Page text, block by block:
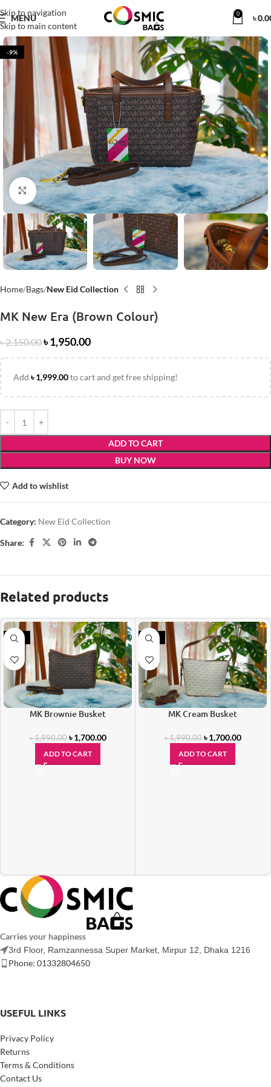
Skip to navigation
Skip to main content
MENU 0 ৳
-9%
Click to enlarge
Home Bags New Eid Collection
MK New Era (Brown Colour)
৳2,150.00৳1,950.00
Add ৳1,999.00to cart and get free shipping!
ADD TO CART
BUY NOW
Add to wishlist
Category: New Eid Collection
Share:
Related products
-15%
MK Brownie Busket
৳1,990.00 ৳1,700.00
ADD TO CART
-15%
MK Cream Busket
৳1,990.00 ৳1,700.00
ADD TO CART
Carries your happiness
3rd Floor, Ramzannessa Super Market, Mirpur 12, Dhaka 1216
Phone: 01332804650
USEFUL LINKS
Privacy Policy
Returns
Terms & Conditions
Contact Us